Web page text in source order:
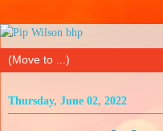
Thursday, June 02, 2022